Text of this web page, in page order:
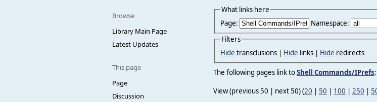
Browse
Library Main Page
Latest Updates
This page
Page
Discussion
What links here
Page:
Namespace:
Filters
Hide transclusions | Hide links | Hide redirects
The following pages link toShell Commands/IPrefs:
View (previous 50 | next 50) (20 | 50 | 100 | 250 |